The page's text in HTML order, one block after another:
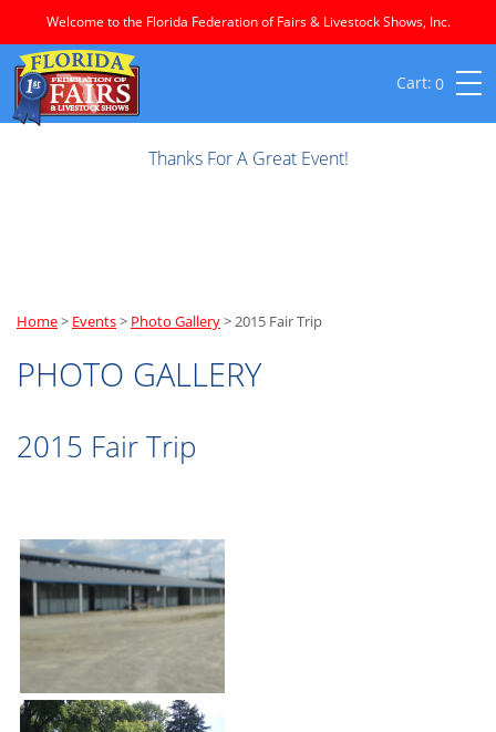
Welcome to the Florida Federation of Fairs & Livestock Shows, Inc.
0
Thanks For A Great Event!
Home> Events> Photo Gallery>2015 Fair Trip
PHOTO GALLERY
2015 Fair Trip